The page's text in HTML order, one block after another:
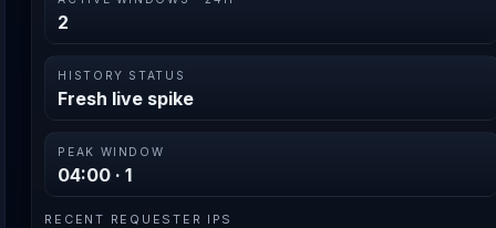
2
HISTORY STATUS
Fresh live spike
PEAK WINDOW
04:00 · 1
RECENT REQUESTER IPS